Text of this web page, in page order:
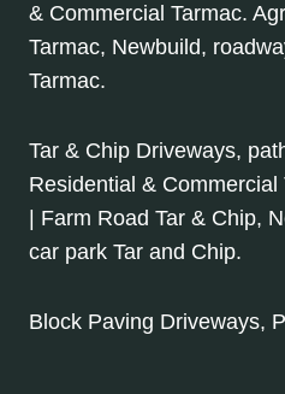
& Commercial Tarmac.
Tarmac, Newbuild,
Tarmac.
Tar & Chip Driveways,
Residential & Commercial
| Farm Road Tar & Chip,
car park Tar and Chip.
Block Paving Driveways,